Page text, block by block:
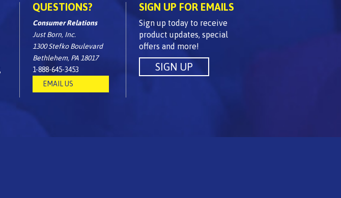
QUESTIONS?
Consumer Relations
Just Born, Inc.
1300 Stefko Boulevard
Bethlehem, PA 18017
1-888-645-3453
EMAIL US
SIGN UP FOR EMAILS
Sign up today to receive
product updates, special
offers and more!